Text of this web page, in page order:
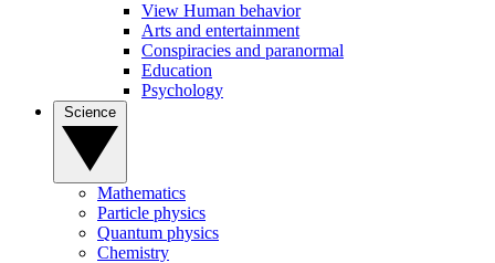
View Human behavior
Arts and entertainment
Conspiracies and paranormal
Education
Psychology
Mathematics
Particle physics
Quantum physics
Chemistry